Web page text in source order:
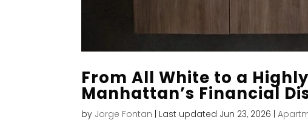
From All White to a
Manhattan’s Financial
by Jorge Fontan Last updated Jun 23, 2026 |